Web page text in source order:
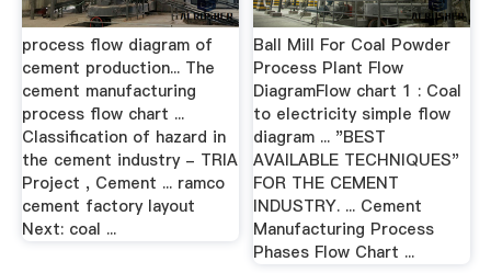
process flow diagram of
cement production... The
cement manufacturing
process flow chart ...
Classification of hazard in
the cement industry - TRIA
Project , Cement ... ramco
cement factory layout
Next: coal ...
Ball Mill For Coal Powder
Process Plant Flow
DiagramFlow chart 1 : Coal
to electricity simple flow
diagram ... "BEST
AVAILABLE TECHNIQUES"
FOR THE CEMENT
INDUSTRY. ... Cement
Manufacturing Process
Phases Flow Chart ...